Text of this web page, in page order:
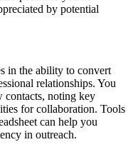
by potential
in the ability to convert
relationships. You
contacts, noting key
for collaboration. Tools
can help you
in outreach.